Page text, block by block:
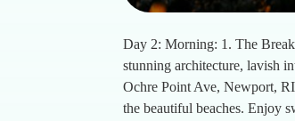
Day 2: Morning: 1. The
stunning architecture, lavish
Ochre Point Ave, Newport,
the beautiful beaches. Enjoy